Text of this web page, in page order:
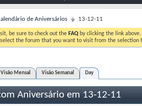
de Aniversários 13-12-11
be sure to check out the FAQ by clicking the link
the forum that you want to visit from the selection
Visão Mensal Visão Semanal Day
Aniversário em 13-12-11